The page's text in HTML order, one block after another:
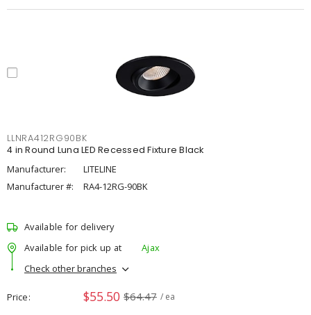
LLNRA412RG90BK
4 in Round Luna LED Recessed Fixture Black
Manufacturer:
LITELINE
Manufacturer #:
RA4-12RG-90BK
Available for delivery
Available for pick up at
Ajax
Check other branches
Price $55.50 $64.47 / ea